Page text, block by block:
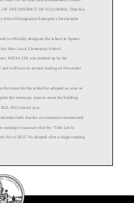
THE DISTRICT OF COLUMBIA, That this
School Designation Emergency Declaration
to officially designate the school in Square
the John Lewis Elementary School.
Bill 24-339, was marked up by the
and will have its second reading on November
the name for the school be adopted as soon as
the necessary steps to name the building
2021 -2022 school year.
finds that the circumstances enumerated
making it necessary that the “John Lewis
Act of 2021” be adopted after a single reading.